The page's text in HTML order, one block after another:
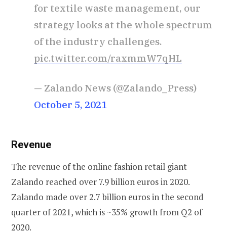
for textile waste management, our
strategy looks at the whole spectrum
of the industry challenges.
pic.twitter.com/raxmmW7qHL
— Zalando News (@Zalando_Press)
October 5, 2021
Revenue
The revenue of the online fashion retail giant
Zalando reached over 7.9 billion euros in 2020.
Zalando made over 2.7 billion euros in the second
quarter of 2021, which is ~35% growth from Q2 of
2020.